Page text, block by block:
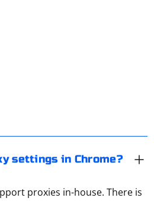
settings in Chrome?
proxies in-house. There is